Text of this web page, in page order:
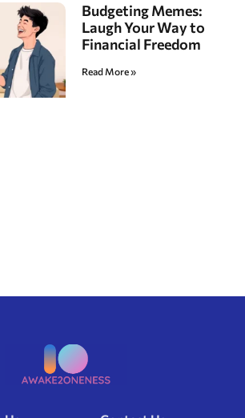
Budgeting Memes:
Laugh Your Way to
Financial Freedom
Read More »